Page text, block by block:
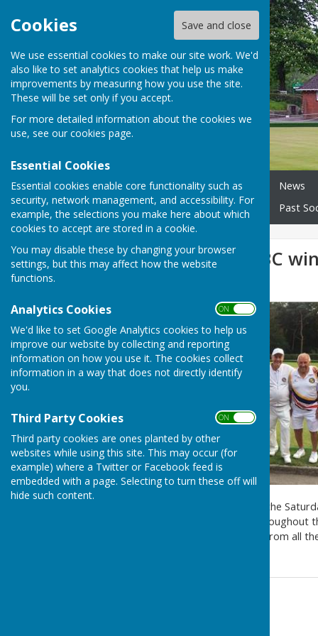
Cookies Save and close
We use essential cookies to make our site work. We'd
also like to set analytics cookies that help us make
improvements by measuring how you use the site.
These will be set only if you accept.
For more detailed information about the cookies we
use, see our cookies page.
Essential Cookies
Essential cookies enable core functionality such as
security, network management, and accessibility. For
example, the selections you make here about which
cookies to accept are stored in a cookie.
You may disable these by changing your browser
settings, but this may affect how the website
functions.
Analytics Cookies ON OFF
We'd like to set Google Analytics cookies to help us
improve our website by collecting and reporting
information on how you use it. The cookies collect
information in a way that does not directly identify
you.
Third Party Cookies ON OFF
Third party cookies are ones planted by other
websites while using this site. This may occur (for
example) where a Twitter or Facebook feed is
embedded with a page. Selecting to turn these off will
hide such content.
Home About our Club News
Wednesday Morning Triples
Past
Bournemouth BC
Bournemouth BC have won the
resounding performance throughout
rivals. A great performance from all